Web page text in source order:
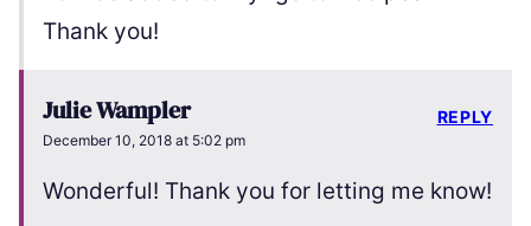
Thank you!
Julie Wampler
December 10, 2018 at 5:02 pm
Wonderful! Thank you for letting me know!
REPLY